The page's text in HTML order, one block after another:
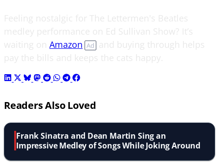
Amazon Ad and buying through helps
Readers Also Loved
Frank Sinatra and Dean Martin Sing an
Impressive Medley of Songs While Joking Around